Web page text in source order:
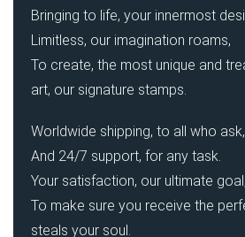
Bringing to life, your innermost
Limitless, our imagination roams,
To create, the most unique and
art, our signature stamps.
Worldwide shipping, to all who ask,
And 24/7 support, for any task.
Your satisfaction, our ultimate goal,
To make sure you receive the
steals your soul.